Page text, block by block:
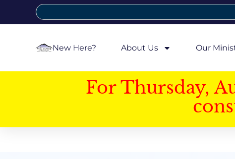
New Here? About Us Our
For Thursday,